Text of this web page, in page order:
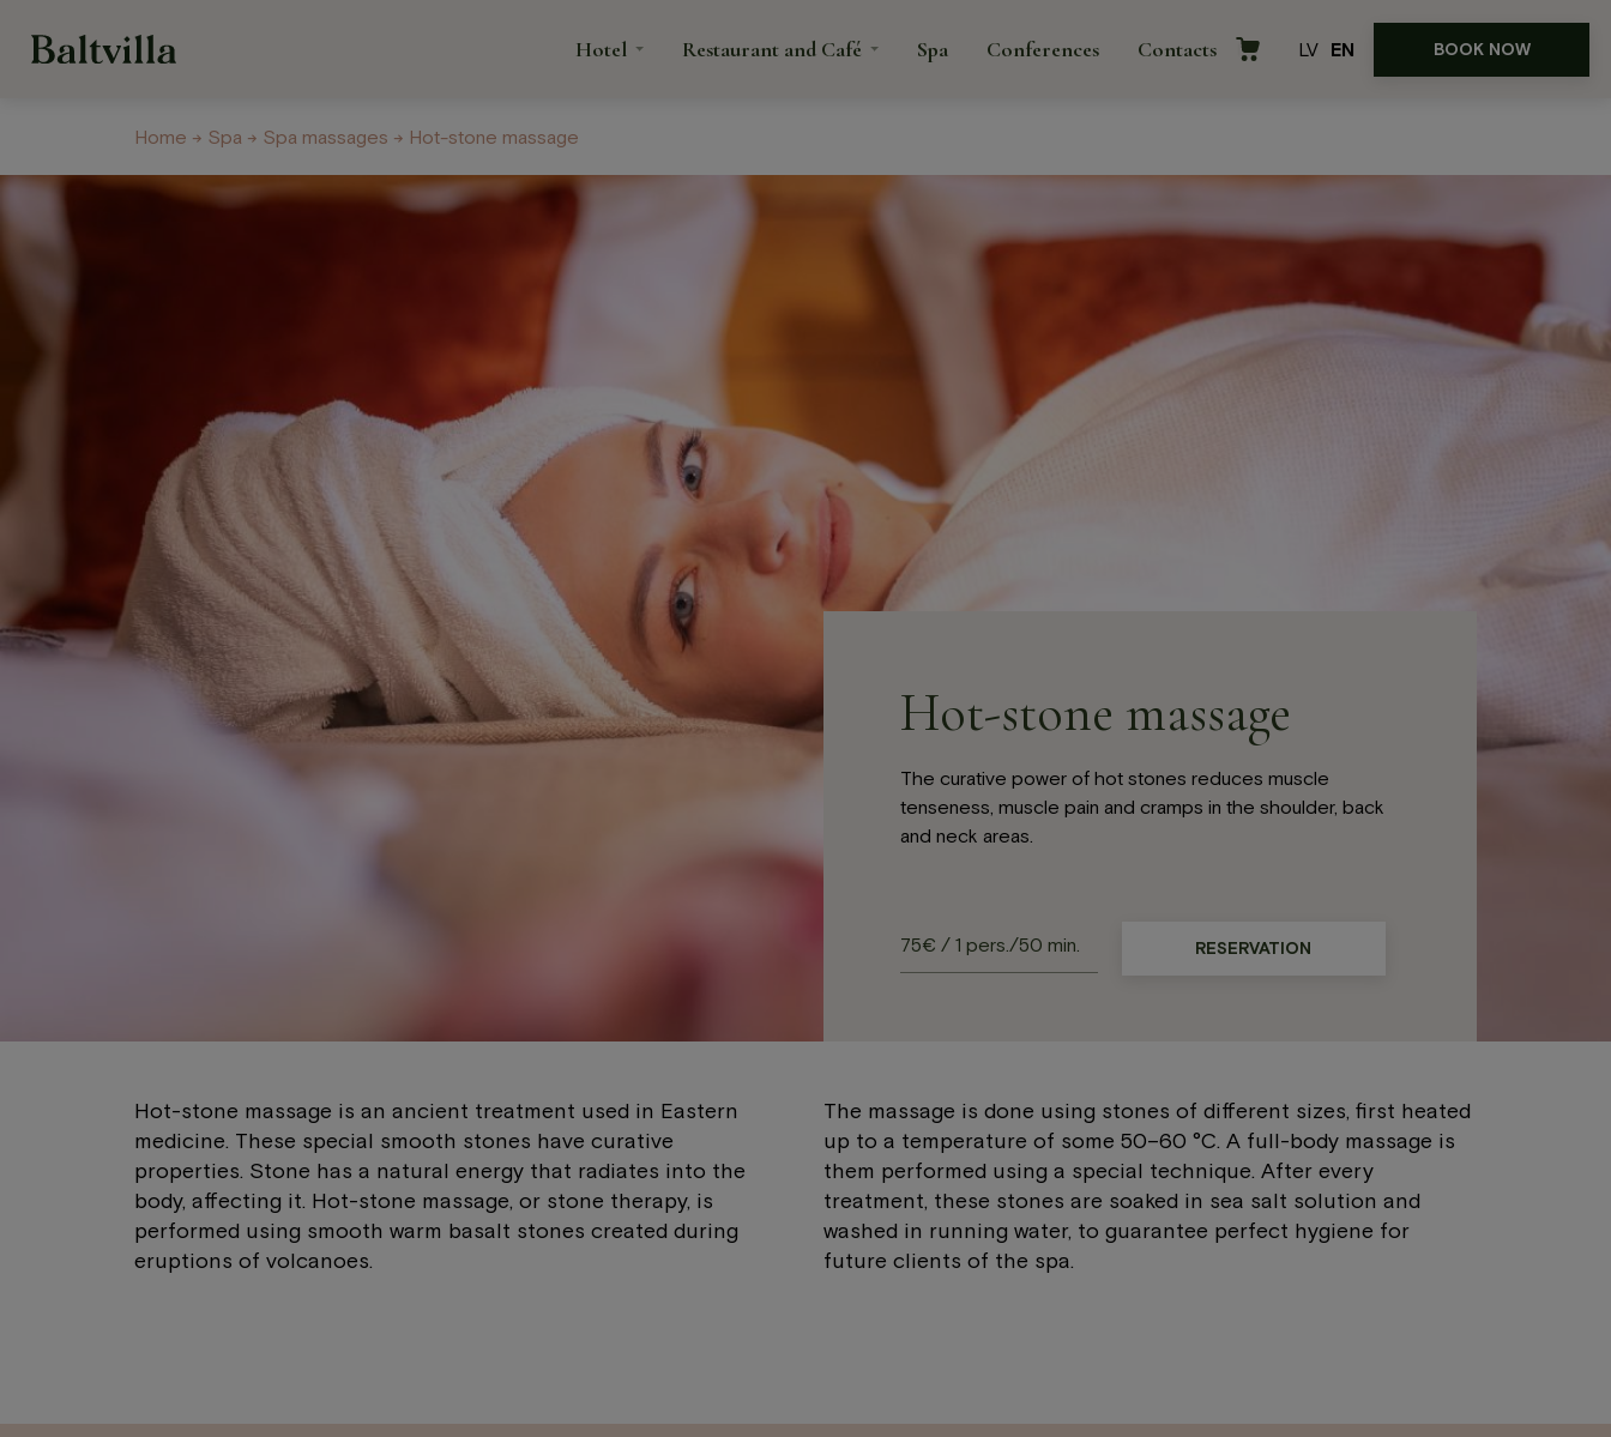
Hotel Restaurant and Café Spa Conferences Contacts LV EN BOOK NOW
Welness Centre Galery Contacts
Recreation on hotel
grounds
Restaurant
and Café
Krasta Café
Celebrations and
banquets
Off-Site Banquets
Conferences
BOOK NOW
+371 67840640 info@baltvilla.lv
facebook-
instagramtripadvisor
Home → Spa → Spa massages → Hot-stone massage
Hot-stone massage
The curative power of hot stones reduces muscle
tenseness, muscle pain and cramps in the shoulder, back
and neck areas.
RESERVATION
Hot-stone massage is an ancient treatment used in Eastern
medicine. These special smooth stones have curative
properties. Stone has a natural energy that radiates into the
body, affecting it. Hot-stone massage, or stone therapy, is
performed using smooth warm basalt stones created during
eruptions of volcanoes.
The massage is done using stones of different sizes, first heated
up to a temperature of some 50–60 °C. A full-body massage is
them performed using a special technique. After every
treatment, these stones are soaked in sea salt solution and
washed in running water, to guarantee perfect hygiene for
future clients of the spa.